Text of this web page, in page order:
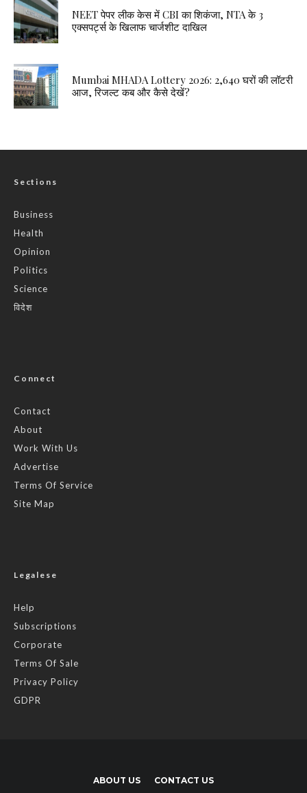
NEET पेपर लीक केस में CBI का शिकंजा, NTA के 3
एक्सपर्ट्स के खिलाफ चार्जशीट दाखिल
Mumbai MHADA Lottery 2026: 2,640 घरों की लॉटरी
आज, रिजल्ट कब और कैसे देखें?
Sections
Business
Health
Opinion
Politics
Science
विदेश
Connect
Contact
About
Work With Us
Advertise
Terms Of Service
Site Map
Legalese
Help
Subscriptions
Corporate
Terms Of Sale
Privacy Policy
GDPR
ABOUT US CONTACT US